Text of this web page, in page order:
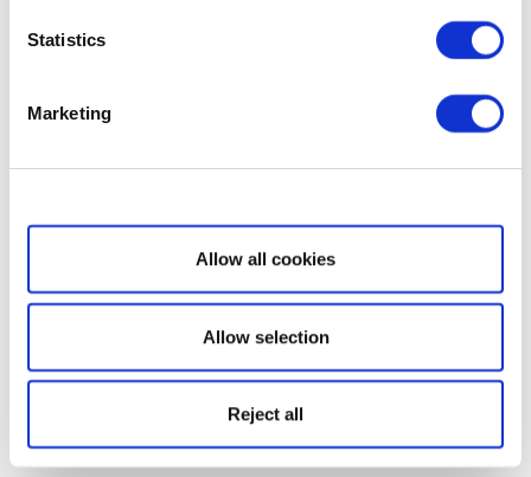
Statistics
Marketing
Show details
Allow all cookies
Allow selection
Reject all